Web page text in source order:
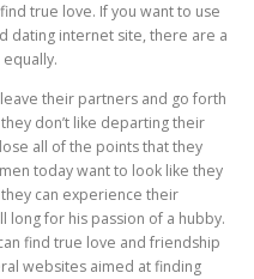
true love. If you want to use
dating internet site, there are a
their partners and go forth
don’t like departing their
all of the points that they
today want to look like they
can experience their
for his passion of a hubby.
find true love and friendship
websites aimed at finding